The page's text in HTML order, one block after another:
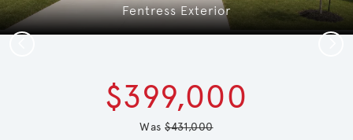
Fentress Exterior
$399,000
Was$431,000